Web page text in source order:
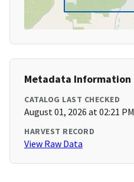
Metadata Information
CATALOG LAST CHECKED
August 01, 2026 at 02:21 PM
HARVEST RECORD
View Raw Data